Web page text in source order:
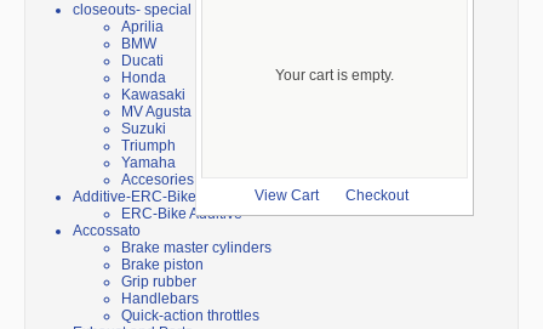
Your cart is empty.
View Cart Checkout
closeouts- special sale
Aprilia
BMW
Ducati
Honda
Kawasaki
MV Agusta
Suzuki
Triumph
Yamaha
Accesories
Additive-ERC-Bike
ERC-Bike Additive
Accossato
Brake master cylinders
Brake piston
Grip rubber
Handlebars
Quick-action throttles